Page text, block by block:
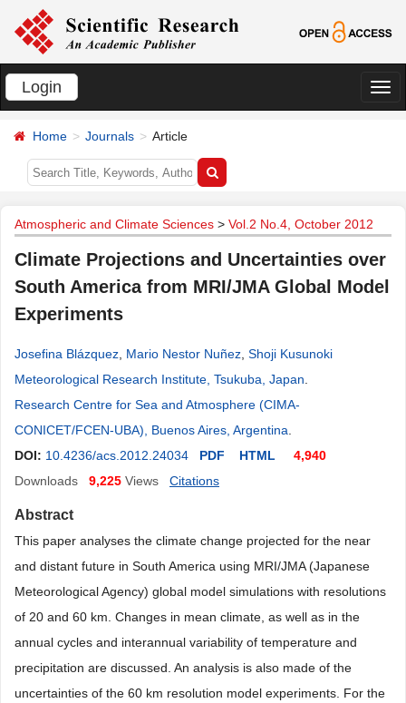
Login
切
Home Journals Article
Atmospheric and Climate Sciences > Vol.2 No.4, October 2012
Climate Projections and Uncertainties over
South America from MRI/JMA Global Model
Experiments
Josefina Blázquez Mario Nestor Nuñez Shoji Kusunoki
Meteorological Research Institute, Tsukuba, Japan
Research Centre for Sea and Atmosphere (CIMA-
CONICET/FCEN-UBA), Buenos Aires, Argentina
DOI: 10.4236/acs.2012.24034 PDF HTML
4,940
Downloads
9,225 Views Citations
Abstract
This paper analyses the climate change projected for the near
and distant future in South America using MRI/JMA (Japanese
Meteorological Agency) global model simulations with resolutions
of 20 and 60 km. Changes in mean climate, as well as in the
annual cycles and interannual variability of temperature and
precipitation are discussed. An analysis is also made of the
uncertainties of the 60 km resolution model experiments. For the